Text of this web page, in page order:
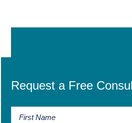
Request a Free